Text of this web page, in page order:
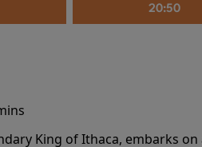
20:50
King of Ithaca, embarks